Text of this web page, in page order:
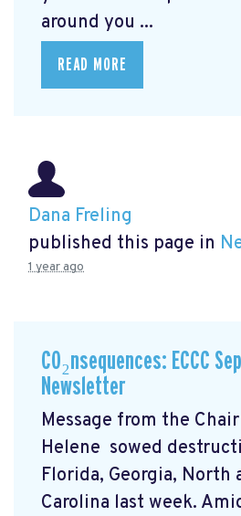
around you ...
READ MORE
Dana Freling
published this page in
1 year ago
CO₂nsequences: ECCC
Newsletter
Message from the
Helene sowed
Florida, Georgia, North
Carolina last week.